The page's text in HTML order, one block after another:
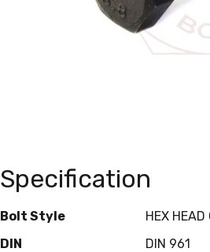
Specification
Bolt Style HEX HEAD
DIN
DIN 961